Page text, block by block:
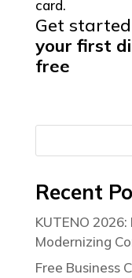
card.
Get
your first
free
Recent
KUTENO
Modernizing
Free Business